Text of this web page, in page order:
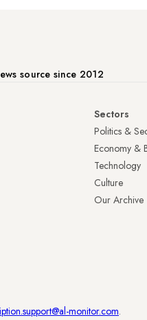
source since 2012
Sectors
Politics &
Economy &
Technology
Culture
Our Archive
monitor.com.